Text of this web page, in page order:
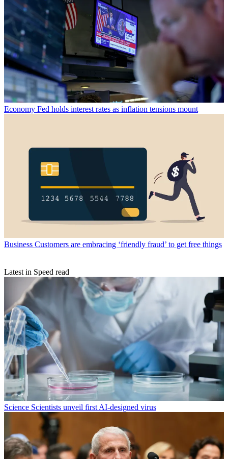
Economy Fed holds interest rates as inflation tensions mount
Business Customers are embracing ‘friendly fraud’ to get free things
Latest in Speed read
Science Scientists unveil first AI-designed virus